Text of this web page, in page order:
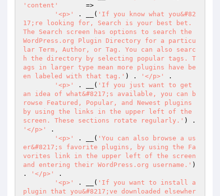
'content'
'<p>'
. __( 'If you know what you&#82
17;re looking for, Search is your best bet.
The Search screen has options to search the
WordPress.org Plugin Directory for a particu
lar Term, Author, or Tag. You can also searc
h the directory by selecting popular tags. T
ags in larger type mean more plugins have be
en labeled with that tag.' ) . '</p>'
.
'<p>'
. __( 'If you just want to get
an idea of what&#8217;s available, you can b
rowse Featured, Popular, and Newest plugins
by using the links in the upper left of the
screen. These sections rotate regularly.'
'</p>'
.
'<p>'
. __( 'You can also browse a us
er&#8217;s favorite plugins, by using the Fa
vorites link in the upper left of the screen
and entering their WordPress.org username.' )
.
'</p>'
.
'<p>'
. __( 'If you want to install a
plugin that you&#8217;ve downloaded elsewher